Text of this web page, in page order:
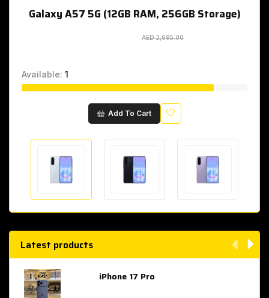
Galaxy A57 5G (12GB RAM, 256GB Storage)
AED 2,695.00
Available: 1
Add To Cart Wishlist
Latest products
iPhone 17 Pro